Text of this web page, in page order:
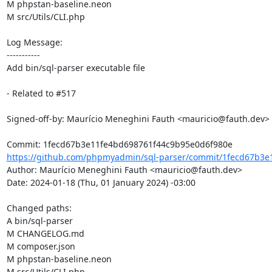
M phpstan-baseline.neon
M src/Utils/CLI.php
Log Message:
-----------
Add bin/sql-parser executable file
- Related to #517
Signed-off-by: Maurício Meneghini Fauth <mauricio@fauth.dev>
Commit: 1fecd67b3e11fe4bd698761f44c9b95e0d6f980e
https://github.com/phpmyadmin/sql-parser/commit/
Author: Maurício Meneghini Fauth <mauricio@fauth.dev>
Date: 2024-01-18 (Thu, 01 January 2024) -03:00
Changed paths:
A bin/sql-parser
M CHANGELOG.md
M composer.json
M phpstan-baseline.neon